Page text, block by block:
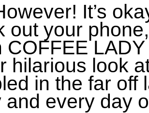
It’s
out your
COFFEE
hilarious look
in the far off
and every day